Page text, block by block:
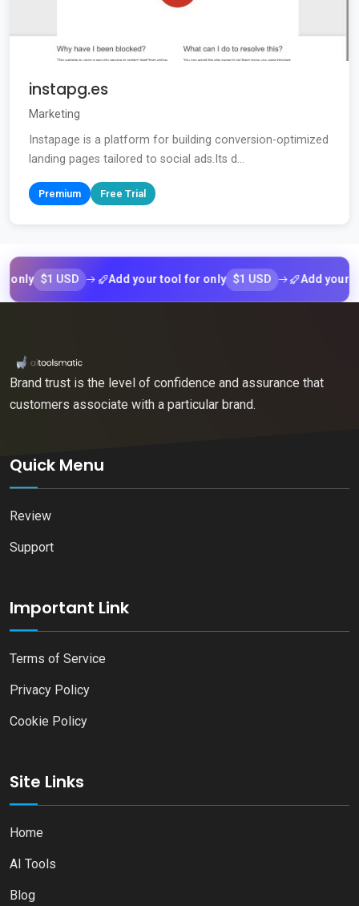
instapg.es
Marketing
Instapage is a platform for building conversion-optimized
landing pages tailored to social ads.Its d...
Premium Free Trial
$1 USD Add your tool for only $1 USD Add your tool
Brand trust is the level of confidence and assurance that
customers associate with a particular brand.
Quick Menu
Review
Support
Important Link
Terms of Service
Privacy Policy
Cookie Policy
Site Links
Home
AI Tools
Blog